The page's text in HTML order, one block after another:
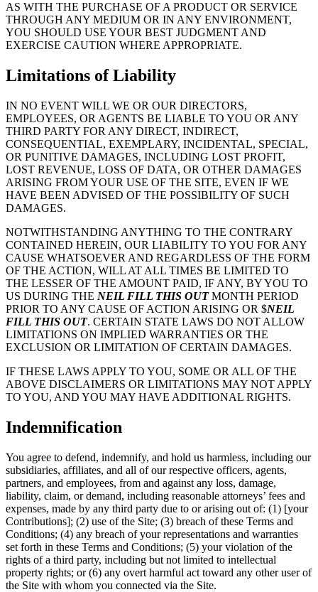
AS WITH THE PURCHASE OF A PRODUCT OR SERVICE
THROUGH ANY MEDIUM OR IN ANY ENVIRONMENT,
YOU SHOULD USE YOUR BEST JUDGMENT AND
EXERCISE CAUTION WHERE APPROPRIATE.
Limitations of Liability
IN NO EVENT WILL WE OR OUR DIRECTORS,
EMPLOYEES, OR AGENTS BE LIABLE TO YOU OR ANY
THIRD PARTY FOR ANY DIRECT, INDIRECT,
CONSEQUENTIAL, EXEMPLARY, INCIDENTAL, SPECIAL,
OR PUNITIVE DAMAGES, INCLUDING LOST PROFIT,
LOST REVENUE, LOSS OF DATA, OR OTHER DAMAGES
ARISING FROM YOUR USE OF THE SITE, EVEN IF WE
HAVE BEEN ADVISED OF THE POSSIBILITY OF SUCH
DAMAGES.
NOTWITHSTANDING ANYTHING TO THE CONTRARY
CONTAINED HEREIN, OUR LIABILITY TO YOU FOR ANY
CAUSE WHATSOEVER AND REGARDLESS OF THE FORM
OF THE ACTION, WILL AT ALL TIMES BE LIMITED TO
THE LESSER OF THE AMOUNT PAID, IF ANY, BY YOU TO
US DURING THE NEIL FILL THIS OUTMONTH PERIOD
PRIOR TO ANY CAUSE OF ACTION ARISING OR $NEIL
FILL THIS OUT. CERTAIN STATE LAWS DO NOT ALLOW
LIMITATIONS ON IMPLIED WARRANTIES OR THE
EXCLUSION OR LIMITATION OF CERTAIN DAMAGES.
IF THESE LAWS APPLY TO YOU, SOME OR ALL OF THE
ABOVE DISCLAIMERS OR LIMITATIONS MAY NOT APPLY
TO YOU, AND YOU MAY HAVE ADDITIONAL RIGHTS.
Indemnification
You agree to defend, indemnify, and hold us harmless, including our
subsidiaries, affiliates, and all of our respective officers, agents,
partners, and employees, from and against any loss, damage,
liability, claim, or demand, including reasonable attorneys’ fees and
expenses, made by any third party due to or arising out of: (1) [your
Contributions]; (2) use of the Site; (3) breach of these Terms and
Conditions; (4) any breach of your representations and warranties
set forth in these Terms and Conditions; (5) your violation of the
rights of a third party, including but not limited to intellectual
property rights; or (6) any overt harmful act toward any other user of
the Site with whom you connected via the Site.